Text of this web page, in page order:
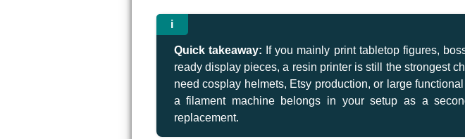
Quick takeaway: If you mainly print tabletop figures,
ready display pieces, a resin printer is still the strongest
need cosplay helmets, Etsy production, or large
a filament machine belongs in your setup as a
replacement.